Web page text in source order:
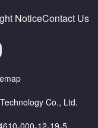
NoticeContact Us
Co., Ltd.
000-12-19-5